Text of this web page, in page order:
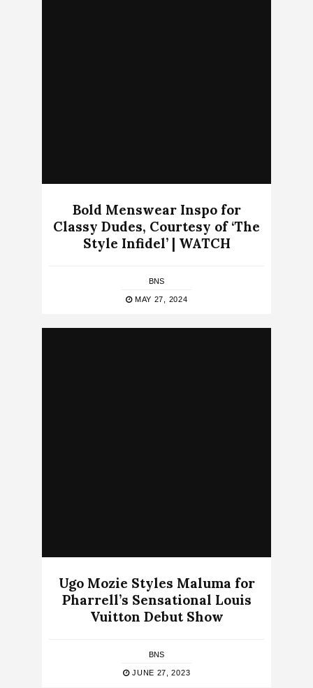
Bold Menswear Inspo for
Classy Dudes, Courtesy of ‘The
Style Infidel’ | WATCH
BNS
MAY 27, 2024
Ugo Mozie Styles Maluma for
Pharrell’s Sensational Louis
Vuitton Debut Show
BNS
JUNE 27, 2023